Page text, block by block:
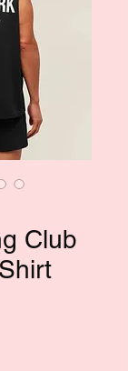
Club